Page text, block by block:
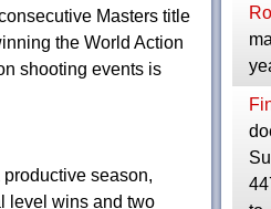
Masters title
the World Action
shooting events is
season,
level wins and two